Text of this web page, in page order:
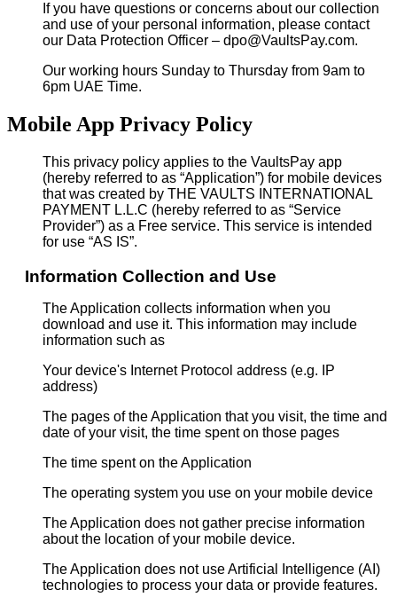
If you have questions or concerns about our collection
and use of your personal information, please contact
our Data Protection Officer – dpo@VaultsPay.com.
Our working hours Sunday to Thursday from 9am to
6pm UAE Time.
Mobile App Privacy Policy
This privacy policy applies to the VaultsPay app
(hereby referred to as “Application”) for mobile devices
that was created by THE VAULTS INTERNATIONAL
PAYMENT L.L.C (hereby referred to as “Service
Provider”) as a Free service. This service is intended
for use “AS IS”.
Information Collection and Use
The Application collects information when you
download and use it. This information may include
information such as
Your device's Internet Protocol address (e.g. IP
address)
The pages of the Application that you visit, the time and
date of your visit, the time spent on those pages
The time spent on the Application
The operating system you use on your mobile device
The Application does not gather precise information
about the location of your mobile device.
The Application does not use Artificial Intelligence (AI)
technologies to process your data or provide features.